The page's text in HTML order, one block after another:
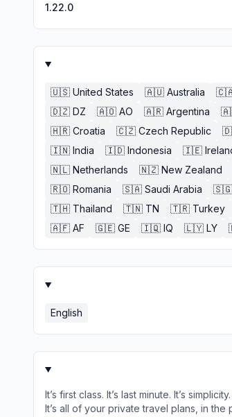
1.22.0
🇺🇸 United States 🇦🇺 Australia
🇩🇿 DZ 🇦🇴 AO 🇦🇷 Argentina
🇭🇷 Croatia 🇨🇿 Czech Republic
🇮🇳 India 🇮🇩 Indonesia 🇮🇪
🇳🇱 Netherlands 🇳🇿 New Zealand
🇷🇴 Romania 🇸🇦 Saudi Arabia 🇸🇬
🇹🇭 Thailand 🇹🇳 TN 🇹🇷 Turkey
🇦🇫 AF 🇬🇪 GE 🇮🇶 IQ 🇱🇾 LY
English
It’s first class. It’s last minute. It’s
It’s all of your private travel plans, in the